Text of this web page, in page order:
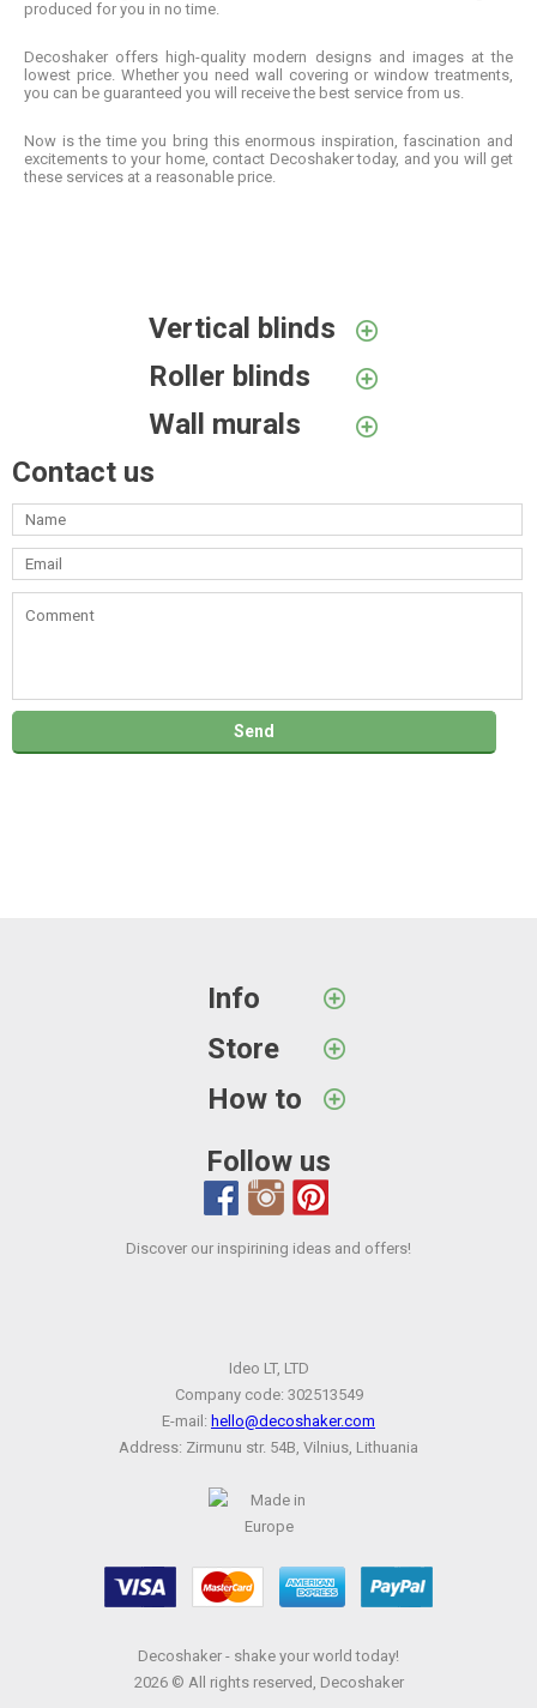
produced for you in no time.
Decoshaker offers high-quality modern designs and images at the
lowest price. Whether you need wall covering or window treatments,
you can be guaranteed you will receive the best service from us.
Now is the time you bring this enormous inspiration, fascination and
excitements to your home, contact Decoshaker today, and you will get
these services at a reasonable price.
Vertical blinds
Roller blinds
Wall murals
Contact us
Info
Store
How to
Follow us
Discover our inspirining ideas and offers!
Ideo LT, LTD
Company code: 302513549
E-mail: hello@decoshaker.com
Address: Zirmunu str. 54B, Vilnius, Lithuania
Decoshaker - shake your world today!
2026 © All rights reserved, Decoshaker